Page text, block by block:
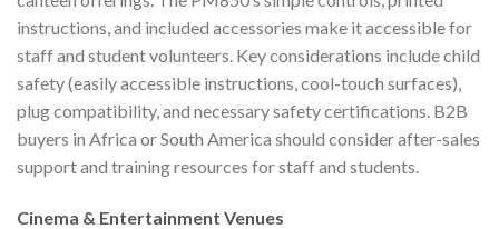
instructions, and included accessories make it accessible for
staff and student volunteers. Key considerations include child
safety (easily accessible instructions, cool-touch surfaces),
plug compatibility, and necessary safety certifications. B2B
buyers in Africa or South America should consider after-sales
support and training resources for staff and students.
Cinema & Entertainment Venues